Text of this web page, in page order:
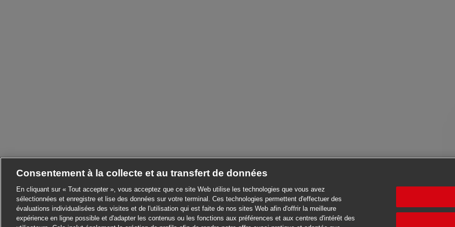
Consentement à la collecte et au transfert de données
En cliquant sur « Tout accepter », vous acceptez que ce site Web utilise les technologies que vous avez
sélectionnées et enregistre et lise des données sur votre terminal. Ces technologies permettent d'effectuer des
évaluations individualisées des visites et de l'utilisation qui est faite de nos sites Web afin d'offrir la meilleure
expérience en ligne possible et d'adapter les contenus ou les fonctions aux préférences et aux centres d'intérêt des